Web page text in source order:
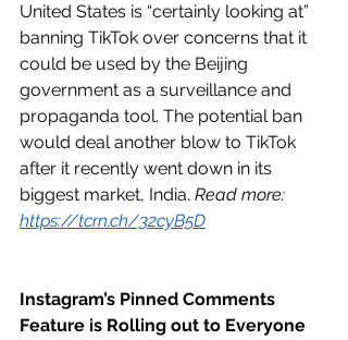
United States is “certainly looking at”
banning TikTok over concerns that it
could be used by the Beijing
government as a surveillance and
propaganda tool. The potential ban
would deal another blow to TikTok
after it recently went down in its
biggest market, India. Read more:
https://tcrn.ch/32cyB5D
Instagram’s Pinned Comments
Feature is Rolling out to Everyone